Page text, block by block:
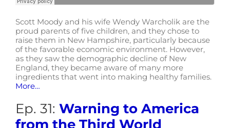
Scott Moody and his wife Wendy Warcholik are the
proud parents of five children, and they chose to
raise them in New Hampshire, particularly because
of the favorable economic environment. However,
as they saw the demographic decline of New
England, they became aware of many more
ingredients that went into making healthy families.
More…
Ep. 31: Warning to America
from the Third World